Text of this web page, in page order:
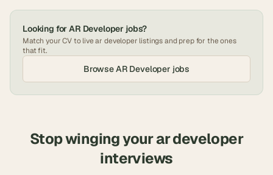
Looking forAR Developer jobs?
Match your CV to livear developer listings and prep for the ones
that fit.
BrowseAR Developer jobs
Stop winging yourar developer
interviews